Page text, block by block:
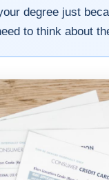
degree just
to think about